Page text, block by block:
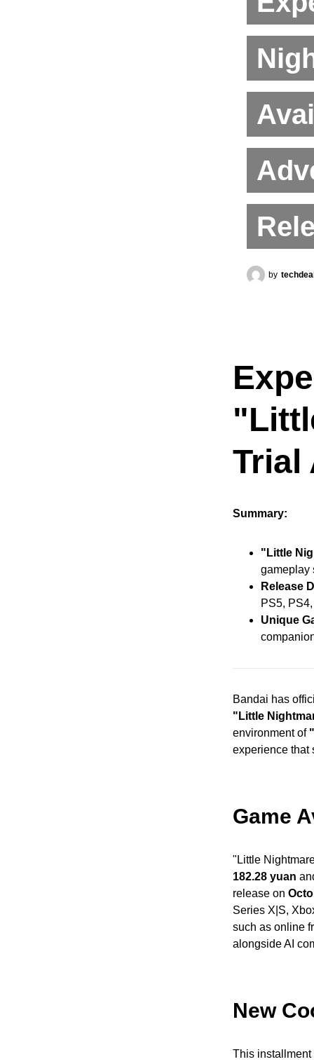
by
Trial
Summary:
"Little
gameplay
Release
PS5,
Unique
Bandai has
"Little
environment of
experience that
Game
"Little
182.28 yuan
release on
Series X|S,
such as online
alongside AI
New
This